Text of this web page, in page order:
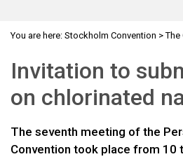
You are here: Stockholm Convention >The
Invitation to
on chlorinated
The seventh meeting of the
Convention took place from 10